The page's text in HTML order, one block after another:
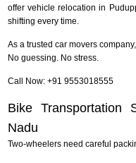
offer vehicle relocation in
shifting every time.
As a trusted car movers
No guessing. No stress.
Call Now: +91 9553018555
Bike Transportation
Nadu
Two-wheelers need careful